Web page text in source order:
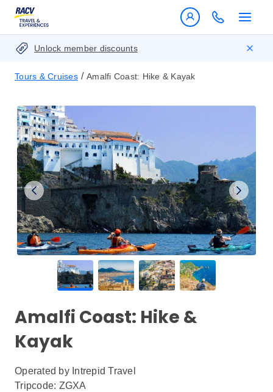
Unlock member discounts
Tours & Cruises / Amalfi Coast: Hike & Kayak
Amalfi Coast: Hike &
Kayak
Operated by Intrepid Travel
Tripcode: ZGXA